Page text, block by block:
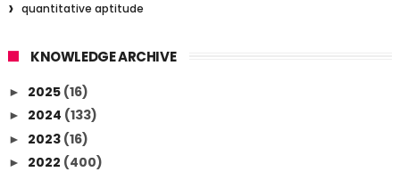
quantitative aptitude
KNOWLEDGE ARCHIVE
► 2025 (16)
► 2024 (133)
► 2023 (16)
► 2022 (400)